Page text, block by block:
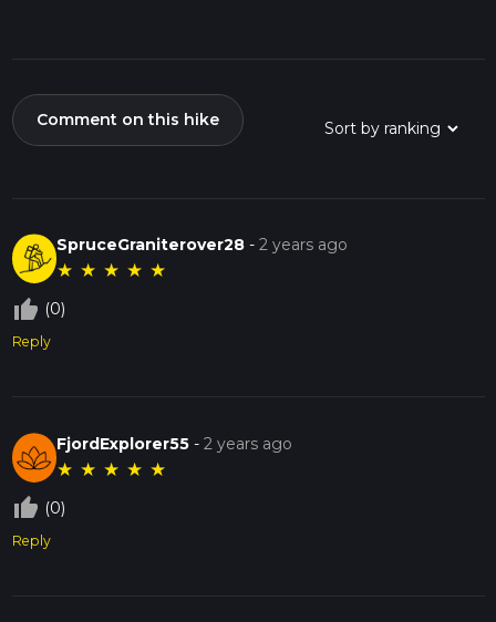
Comment on this hike
SpruceGraniterover28 -2 years ago
★ ★ ★ ★ ★
thumb_up_off_alt (0)
Reply
FjordExplorer55 -2 years ago
★ ★ ★ ★ ★
thumb_up_off_alt (0)
Reply